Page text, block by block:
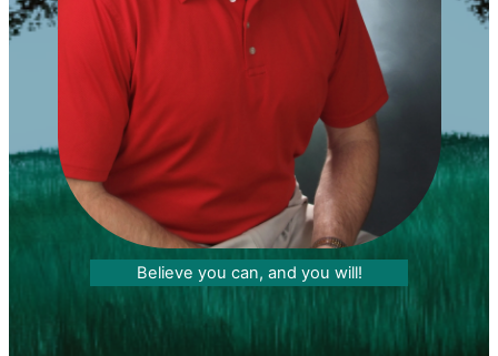
Believe you can, and you will!